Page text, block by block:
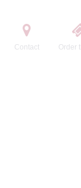
Contact Order